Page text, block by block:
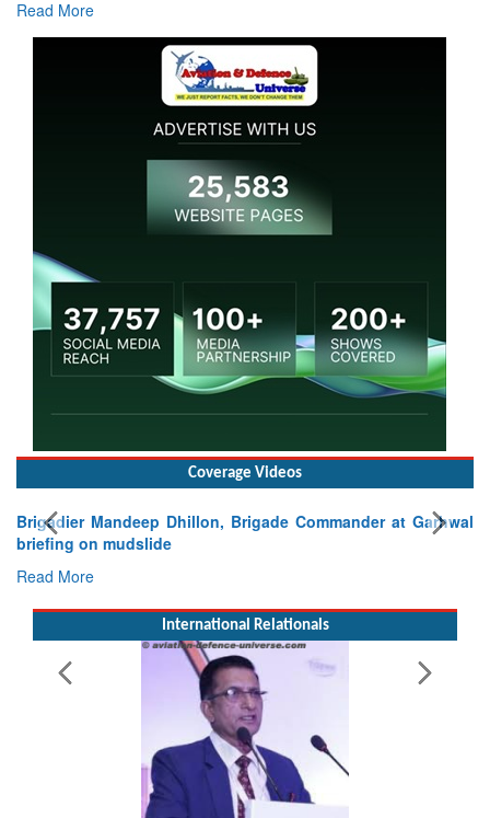
Coverage Videos
Exercise SHAKTI-VIII: Indian Contingent Demonstrates
Tactical Proficiency and Joint Synergy in France